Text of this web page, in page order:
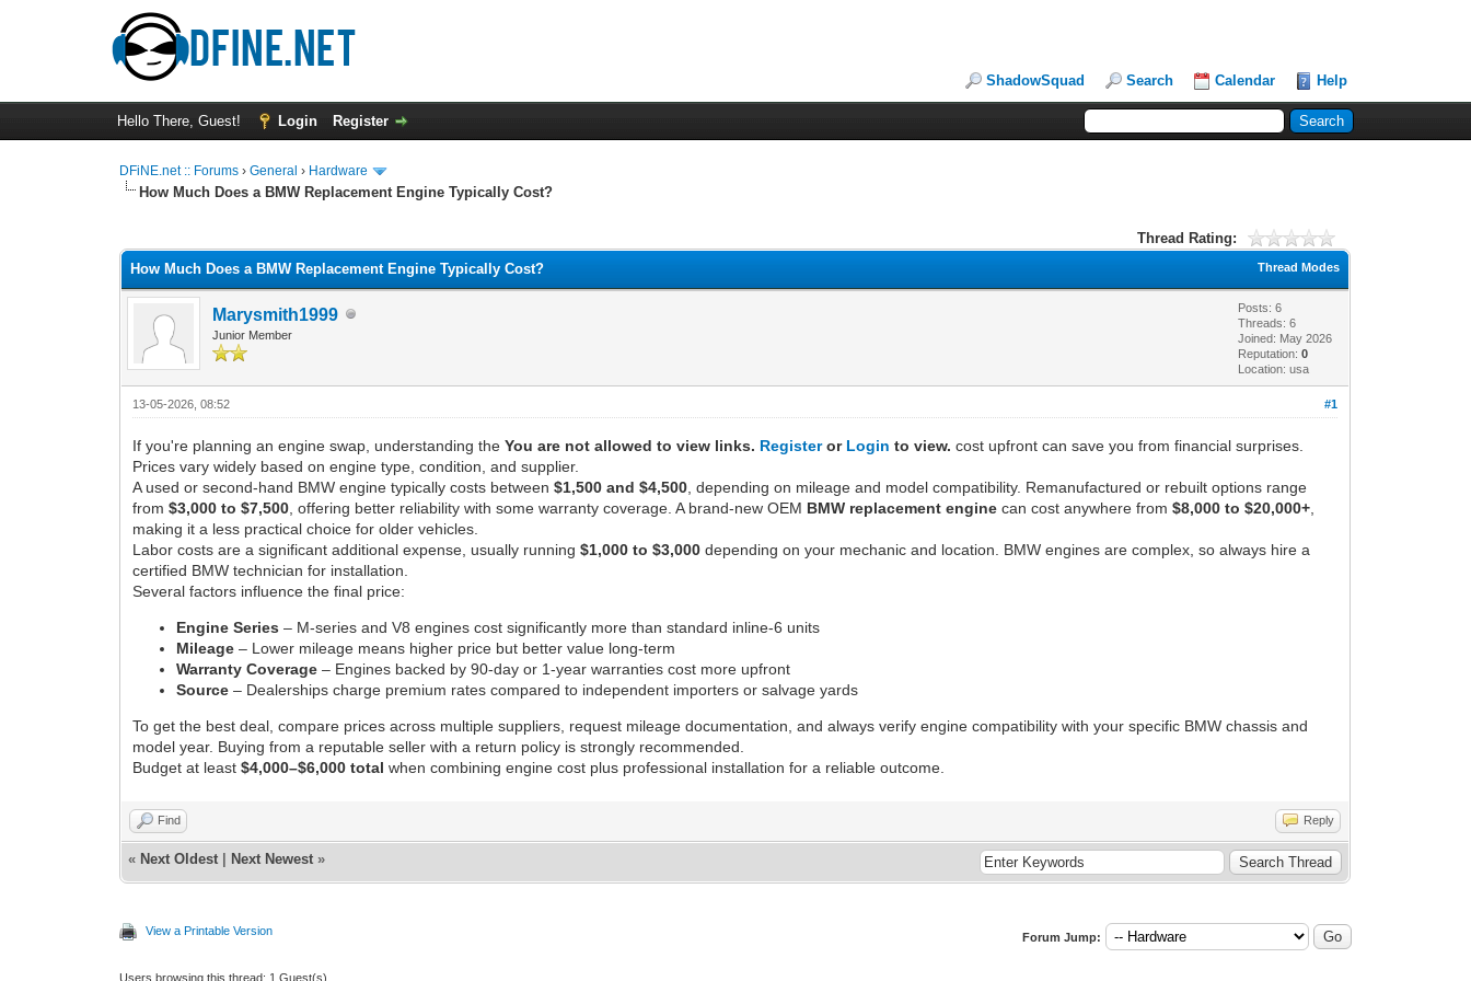
ShadowSquad Search Calendar Help
Hello There, Guest! Login Register
DFiNE.net :: Forums ›General › Hardware
How Much Does a BMW Replacement Engine Typically Cost?
Thread Rating:
Thread Modes
How Much Does a BMW Replacement Engine Typically Cost?
Marysmith1999
Junior Member
Posts: 6
Threads: 6
Joined: May 2026
Reputation:0
Location: usa
#1
13-05-2026, 08:52
If you're planning an engine swap, understanding theYou are not allowed to view links. Registeror Login to view. cost upfront can save you from financial surprises.
Prices vary widely based on engine type, condition, and supplier.
A used or second-hand BMW engine typically costs between$1,500 and $4,500 , depending on mileage and model compatibility. Remanufactured or rebuilt options range
from$3,000 to $7,500 , offering better reliability with some warranty coverage. A brand-new OEM BMW replacement engine can cost anywhere from$8,000 to $20,000+
making it a less practical choice for older vehicles.
Labor costs are a significant additional expense, usually running$1,000 to $3,000 depending on your mechanic and location. BMW engines are complex, so always hire a
certified BMW technician for installation.
Several factors influence the final price:
Engine Series – M-series and V8 engines cost significantly more than standard inline-6 units
Mileage – Lower mileage means higher price but better value long-term
Warranty Coverage – Engines backed by 90-day or 1-year warranties cost more upfront
Source – Dealerships charge premium rates compared to independent importers or salvage yards
To get the best deal, compare prices across multiple suppliers, request mileage documentation, and always verify engine compatibility with your specific BMW chassis and
model year. Buying from a reputable seller with a return policy is strongly recommended.
Budget at least$4,000–$6,000 total when combining engine cost plus professional installation for a reliable outcome.
Find Reply
« Next Oldest Next Newest »
View a Printable Version Forum Jump:
Users browsing this thread: 1 Guest(s)